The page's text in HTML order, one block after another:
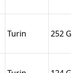
Turin 252